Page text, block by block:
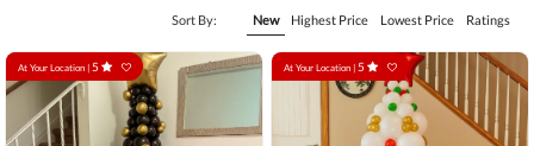
Sort By: New Highest Price Lowest Price Ratings
At Your Location | 5 At Your Location | 5